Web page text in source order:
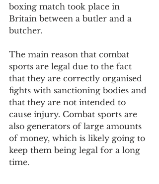
boxing match took place in
Britain between a butler and a
butcher.
The main reason that combat
sports are legal due to the fact
that they are correctly organised
fights with sanctioning bodies and
that they are not intended to
cause injury. Combat sports are
also generators of large amounts
of money, which is likely going to
keep them being legal for a long
time.